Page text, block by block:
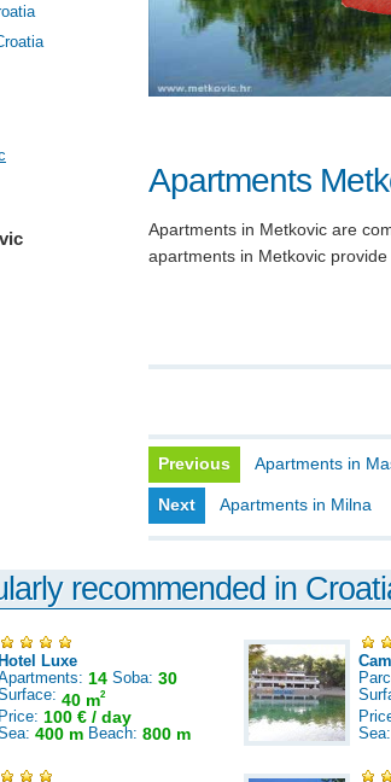
Apartments
Apartments in Metkovic are
apartments in Metkovic
Previous Apartments in
Next Apartments in Milna
recommended in
Hotel Luxe
14 Soba: 30
40 m2
Price: 100 € / day
400 m Beach: 800 m Sea: